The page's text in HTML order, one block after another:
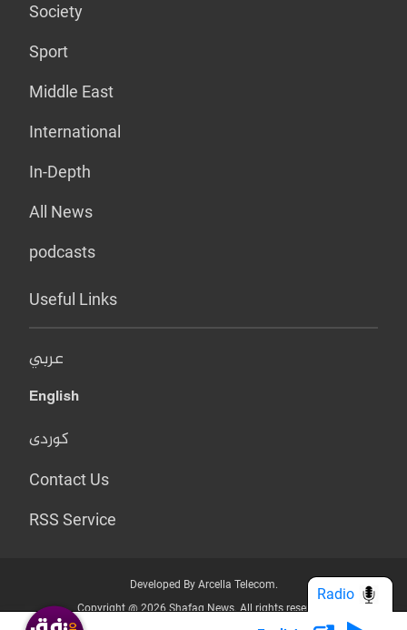
Society
Sport
Middle East
International
In-Depth
All News
podcasts
Useful Links
عربي
English
کوردی
Contact Us
RSS Service
Developed By Arcella Telecom.
Copyright @ 2026 Shafaq News. All rights reserved.
Radio